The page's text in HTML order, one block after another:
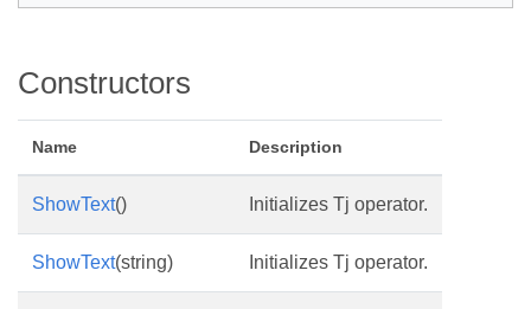
Constructors
Name Description
ShowText() Initializes Tj operator.
ShowText(string) Initializes Tj operator.